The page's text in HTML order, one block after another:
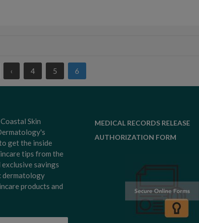
‹ 4 5 6
Skin
get the inside
tips from the
savings
dermatology
products and
MEDICAL RECORDS RELEASE
AUTHORIZATION FORM